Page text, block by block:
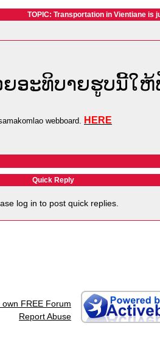
TOPIC: Transportation in Vientiane is
ອະທິບາຍຮູບນີ້ໃຫ້
webboard. HERE
Quick Reply
log in to post quick replies.
FREE Forum
Report Abuse